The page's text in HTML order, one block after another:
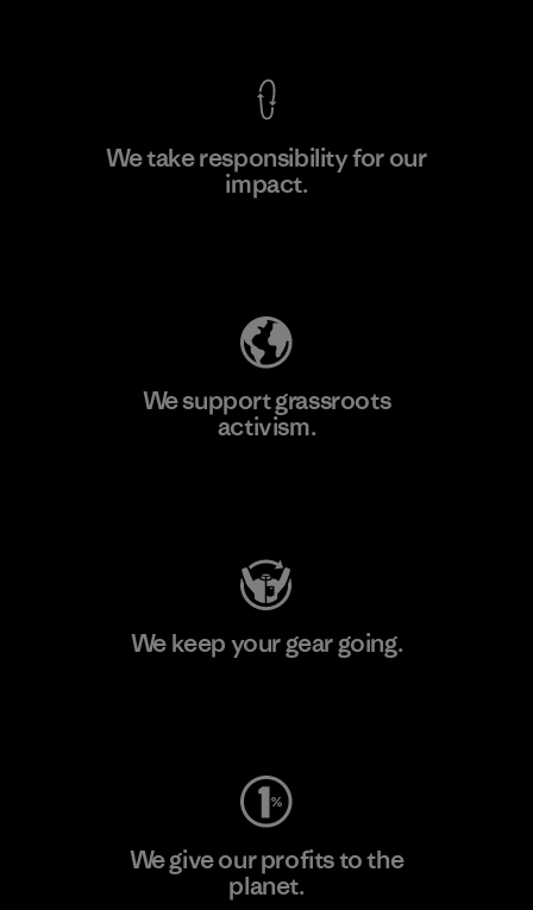
We take responsibility for our
impact.
We support grassroots
activism.
We keep your gear going.
We give our profits to the
planet.